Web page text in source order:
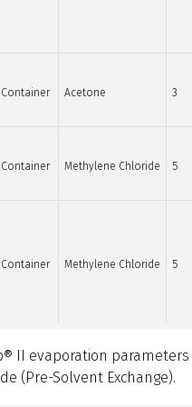
Acetone 3
Methylene Chloride 5
Methylene Chloride 5
II evaporation
(Pre-Solvent Exchange).